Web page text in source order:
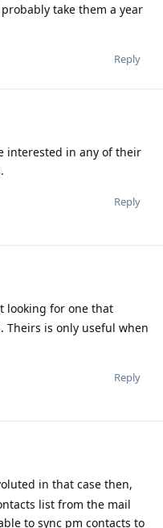
take them a year
Reply
interested in any of their
Reply
looking for one that
Theirs is only useful when
Reply
in that case then,
list from the mail
to sync pm contacts to